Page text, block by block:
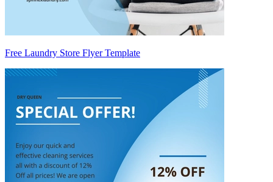
Free Laundry Store Flyer Template